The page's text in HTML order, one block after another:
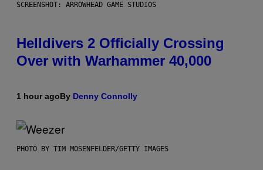
SCREENSHOT: ARROWHEAD GAME STUDIOS
Helldivers 2 Officially Crossing
Over with Warhammer 40,000
1 hour agoBy Denny Connolly
PHOTO BY TIM MOSENFELDER/GETTY IMAGES